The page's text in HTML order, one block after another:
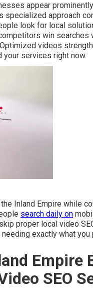
appear
specialized approach
look for local
win searches
videos
services right now.
Inland Empire while
search daily on
proper local video
exactly what you
Empire
SEO